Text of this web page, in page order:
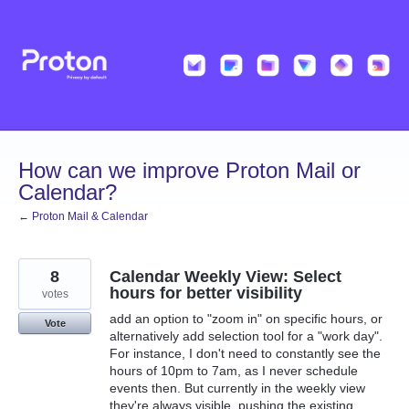
content
How can we improve Proton Mail or
Calendar?
← Proton Mail & Calendar
Calendar Weekly View: Select
hours for better visibility
add an option to "zoom in" on specific hours, or
alternatively add selection tool for a "work day".
For instance, I don't need to constantly see the
hours of 10pm to 7am, as I never schedule
events then. But currently in the weekly view
they're always visible, pushing the existing
8
votes
Vote